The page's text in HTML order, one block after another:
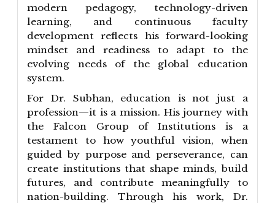
modern pedagogy, technology-driven
learning, and continuous faculty
development reflects his forward-looking
mindset and readiness to adapt to the
evolving needs of the global education
system.
For Dr. Subhan, education is not just a
profession—it is a mission. His journey with
the Falcon Group of Institutions is a
testament to how youthful vision, when
guided by purpose and perseverance, can
create institutions that shape minds, build
futures, and contribute meaningfully to
nation-building. Through his work, Dr.